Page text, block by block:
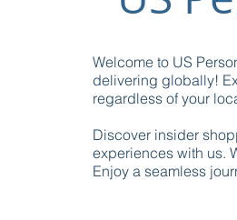
Welcome to US
delivering globally!
regardless of your
Discover insider
experiences with us.
Enjoy a seamless